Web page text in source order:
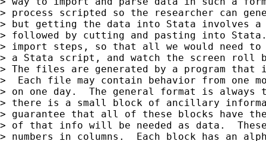
> process scripted so the researcher can
> but getting the data into Stata involves a
> followed by cutting and pasting into
> import steps, so that all we would need
> a Stata script, and watch the screen roll
> The files are generated by a program that
>  Each file may contain behavior from one
> on one day.  The general format is always
> there is a small block of ancillary
> guarantee that all of these blocks have the
> of that info will be needed as data.
> numbers in columns.  Each block has an